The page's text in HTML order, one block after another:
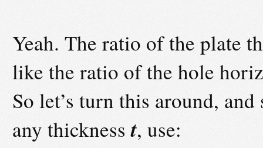
Yeah. The ratio of the plate
like the ratio of the hole
So let’s turn this around,
any thicknesst, use: